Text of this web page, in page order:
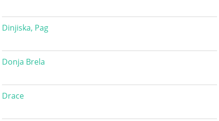
Dinjiska, Pag
Donja Brela
Drace